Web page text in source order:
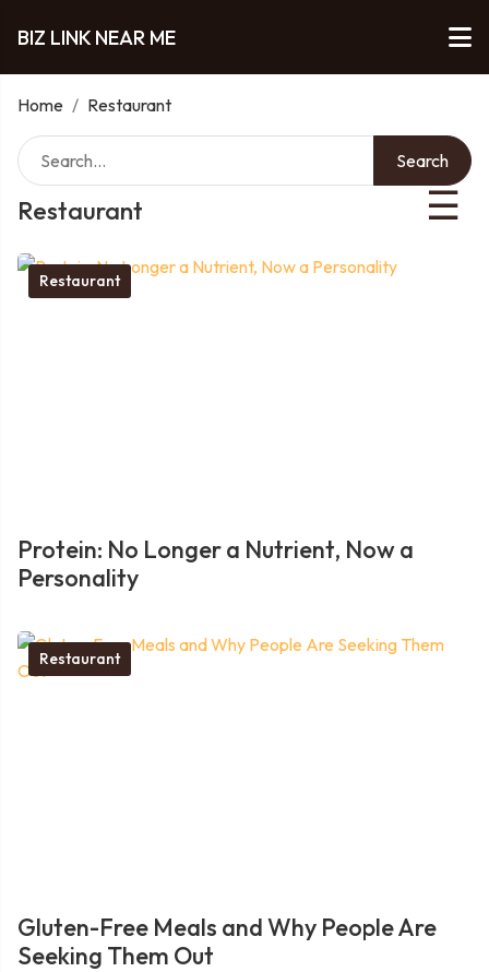
BIZ LINK NEAR ME
Home / Restaurant
Restaurant ☰
Search
Restaurant
Protein: No Longer a Nutrient, Now a
Personality
Restaurant
Gluten-Free Meals and Why People Are
Seeking Them Out